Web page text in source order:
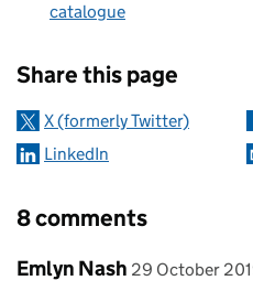
catalogue
Share this page
X (formerly Twitter)
LinkedIn
8 comments
Comment by
Emlyn Nash posted on
29 October